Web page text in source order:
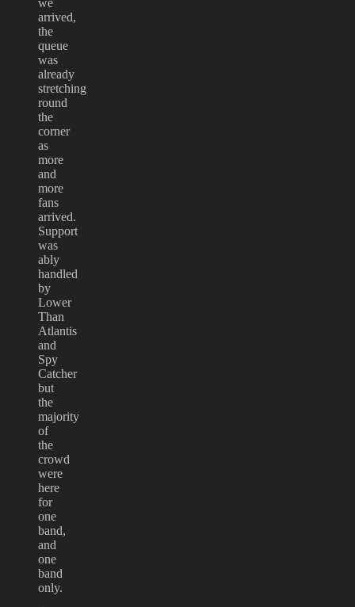
we
arrived,
the
queue
was
already
stretching
round
the
corner
as
more
and
more
fans
arrived.
Support
was
ably
handled
by
Lower
Than
Atlantis
and
Spy
Catcher
but
the
majority
of
the
crowd
were
here
for
one
band,
and
one
band
only.